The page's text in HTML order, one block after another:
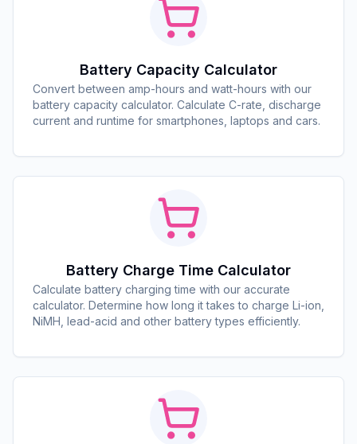
Battery Capacity Calculator
Convert between amp-hours and watt-hours with our
battery capacity calculator. Calculate C-rate, discharge
current and runtime for smartphones, laptops and cars.
Battery Charge Time Calculator
Calculate battery charging time with our accurate
calculator. Determine how long it takes to charge Li-ion,
NiMH, lead-acid and other battery types efficiently.